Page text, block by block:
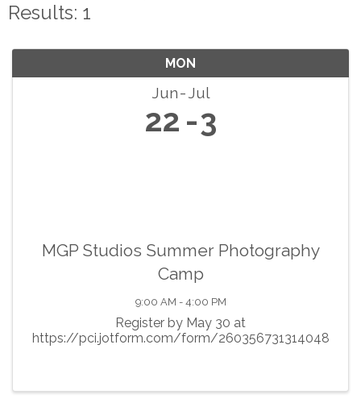
Results: 1
MON
Jun Jul
22 3
MGP Studios Summer Photography
Camp
9:00 AM - 4:00 PM
Register by May 30 at
https://pci.jotform.com/form/260356731314048